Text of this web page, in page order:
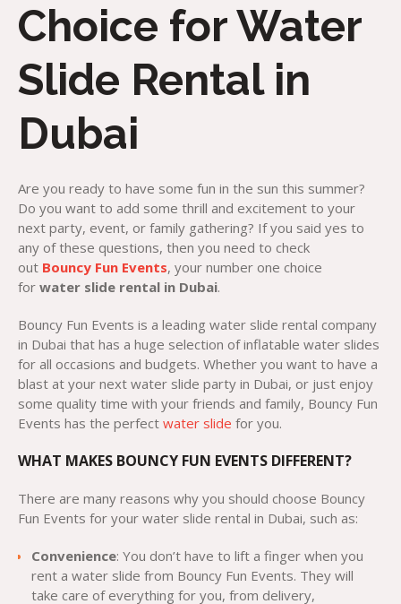
Choice for Water
Slide Rental in
Dubai
Are you ready to have some fun in the sun this summer?
Do you want to add some thrill and excitement to your
next party, event, or family gathering? If you said yes to
any of these questions, then you need to check
out Bouncy Fun Events, your number one choice
for water slide rental in Dubai.
Bouncy Fun Events is a leading water slide rental company
in Dubai that has a huge selection of inflatable water slides
for all occasions and budgets. Whether you want to have a
blast at your next water slide party in Dubai, or just enjoy
some quality time with your friends and family, Bouncy Fun
Events has the perfect water slide for you.
WHAT MAKES BOUNCY FUN EVENTS DIFFERENT?
There are many reasons why you should choose Bouncy
Fun Events for your water slide rental in Dubai, such as:
Convenience: You don’t have to lift a finger when you
rent a water slide from Bouncy Fun Events. They will
take care of everything for you, from delivery,